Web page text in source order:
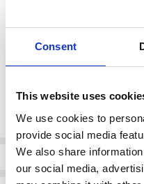
Consent
This website uses
We use cookies to
provide social media
We also share
our social media,
color:*
Current
Info